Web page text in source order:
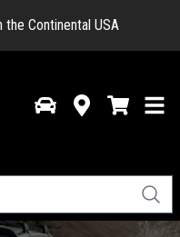
the Continental USA